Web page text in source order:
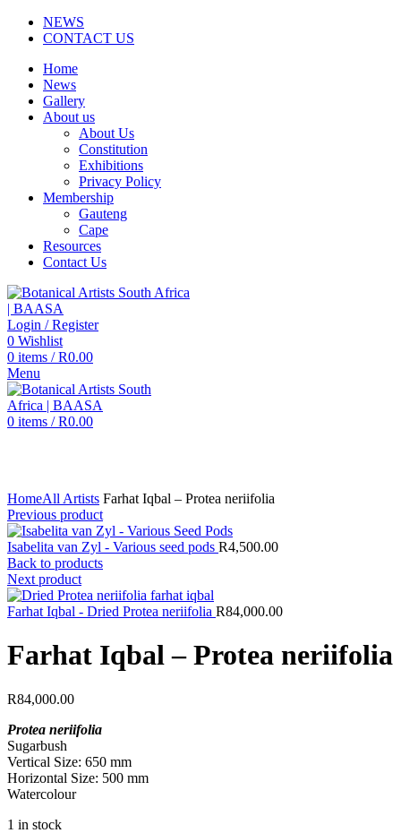
NEWS
CONTACT US
Home
News
Gallery
About us
About Us
Constitution
Exhibitions
Privacy Policy
Membership
Gauteng
Cape
Resources
Contact Us
Login / Register
0 Wishlist
0 items / R0.00
Menu
0 items / R0.00
HomeAll Artists Farhat Iqbal – Protea neriifolia
Previous product
Isabelita van Zyl - Various seed pods R4,500.00
Back to products
Next product
Farhat Iqbal - Dried Protea neriifolia R84,000.00
Farhat Iqbal – Protea neriifolia
R84,000.00
Protea neriifolia
Sugarbush
Vertical Size: 650 mm
Horizontal Size: 500 mm
Watercolour
1 in stock